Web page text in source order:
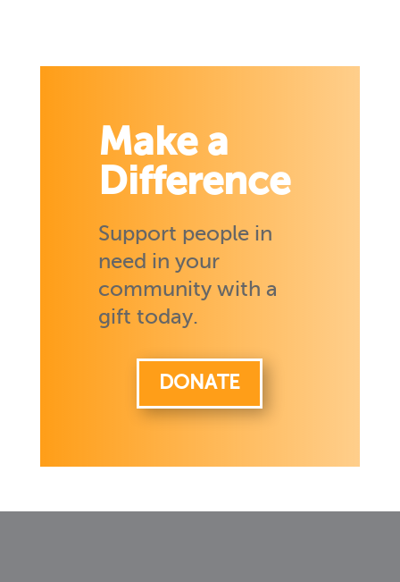
Make a
Difference
Support people in
need in your
community with a
gift today.
DONATE